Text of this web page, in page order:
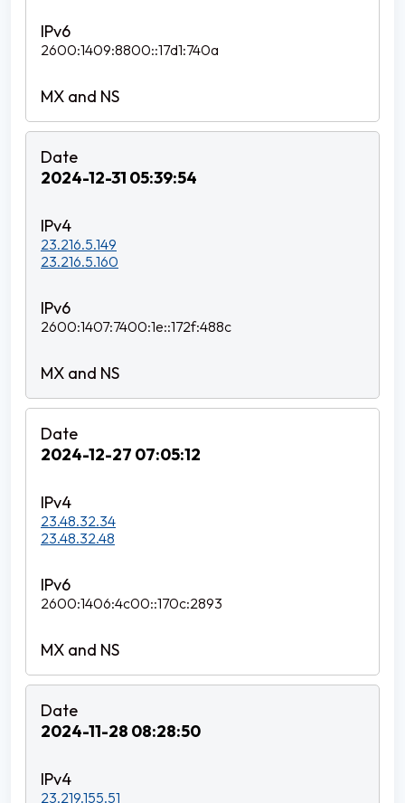
2600:1409:8800::17d1:740a
2024-12-31 05:39:54
23.216.5.149
23.216.5.160
2600:1407:7400:1e::172f:488c
2024-12-27 07:05:12
23.48.32.34
23.48.32.48
2600:1406:4c00::170c:2893
2024-11-28 08:28:50
23.219.155.51